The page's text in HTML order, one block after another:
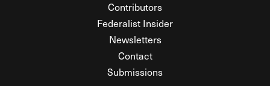
Contributors
Federalist Insider
Newsletters
Contact
Submissions